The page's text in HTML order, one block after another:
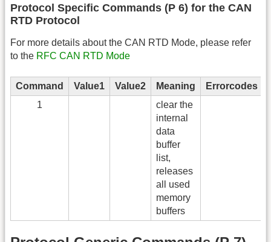
Protocol Specific Commands (P 6) for the CAN
RTD Protocol
For more details about the CAN RTD Mode, please refer
to the RFC CAN RTD Mode
Command Value1 Value2 Meaning
Errorcodes
1
clear the
internal
data
buffer
list,
releases
all used
memory
buffers